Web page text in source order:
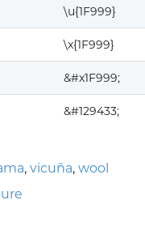
\u{1F999}
\x{1F999}
&#x1F999;
&#129433;
, vicuña, wool